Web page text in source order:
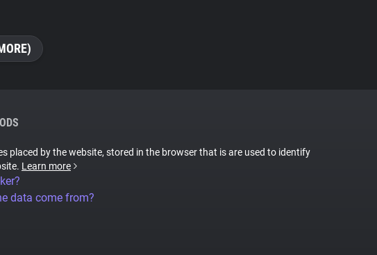
placed by the website, stored in the browser that is are used to identify
Learn more
data come from?